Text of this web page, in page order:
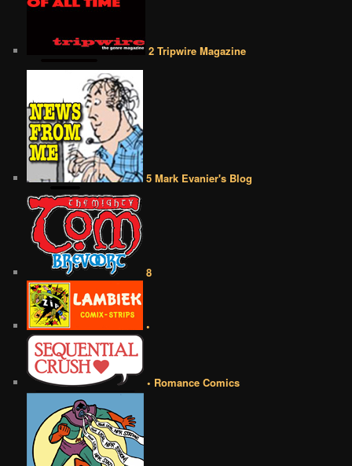
2 Tripwire Magazine
5 Mark Evanier's Blog
8
•
• Romance Comics